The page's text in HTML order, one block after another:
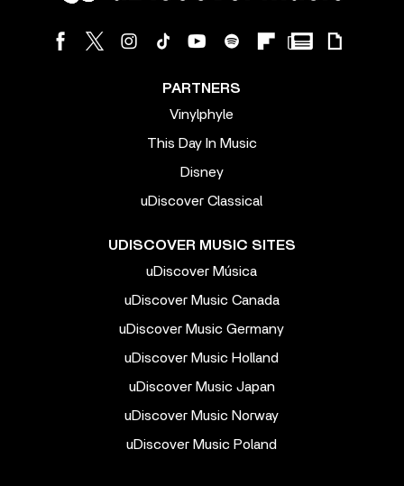
PARTNERS
Vinylphyle
This Day In Music
Disney
uDiscover Classical
UDISCOVER MUSIC SITES
uDiscover Música
uDiscover Music Canada
uDiscover Music Germany
uDiscover Music Holland
uDiscover Music Japan
uDiscover Music Norway
uDiscover Music Poland